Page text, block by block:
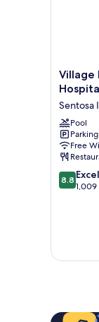
Village
Hotel
Sentosa
by
Far
East
Sentosa
Island
Village
Sentosa
Pool
Free
8.8
out
8.8